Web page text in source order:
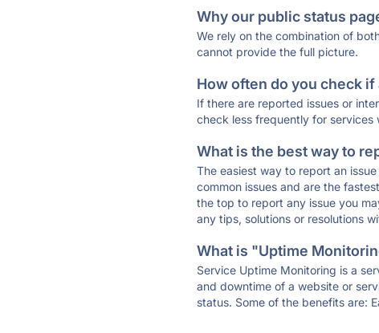
Why our public status
We rely on the combination of
cannot provide the full picture.
How often do you check
If there are reported issues or
check less frequently for services
What is the best way to
The easiest way to report an
common issues and are the
the top to report any issue you
any tips, solutions or resolutions
What is "Uptime
Service Uptime Monitoring is a
and downtime of a website or
status. Some of the benefits are: